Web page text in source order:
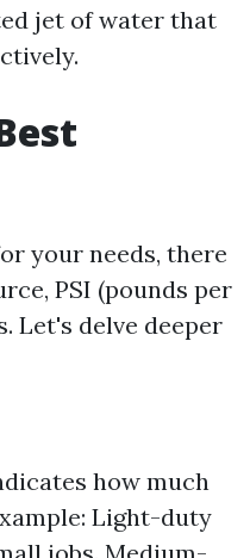
jet of water that
your needs, there
PSI (pounds per
Let's delve deeper
how much
Light-duty